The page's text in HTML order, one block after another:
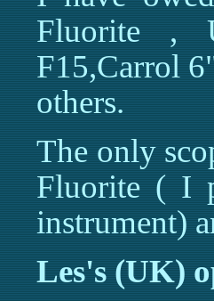
Fluorite ,
F15,Carrol
others.
The only
Fluorite ( I
instrument)
Les's (UK)